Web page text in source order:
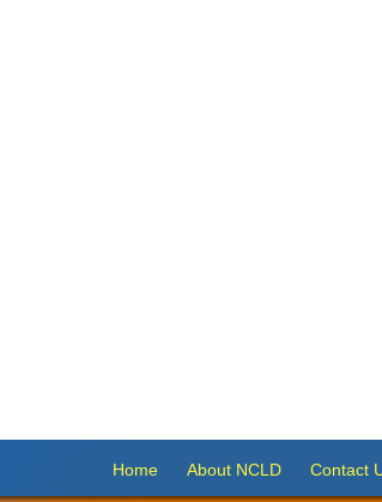
Home About NCLD Contact